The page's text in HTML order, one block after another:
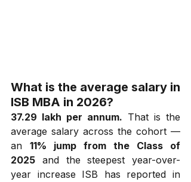
What is the average salary in
ISB MBA in 2026?
₹37.29 lakh per annum. That is the
average salary across the cohort —
an 11% jump from the Class of
2025 and the steepest year-over-
year increase ISB has reported in